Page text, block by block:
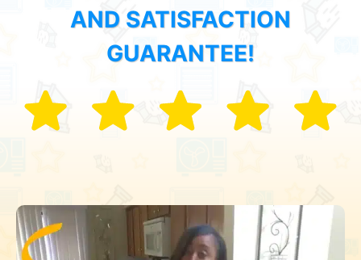
AND SATISFACTION
GUARANTEE!